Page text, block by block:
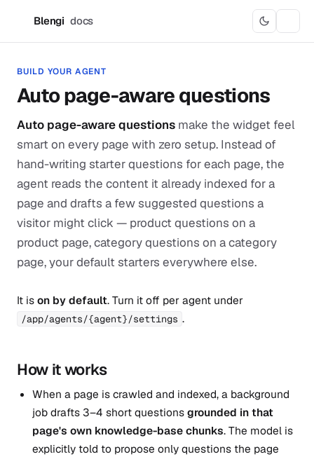
Blengi docs
BUILD YOUR AGENT
Auto page-aware questions
Auto page-aware questions make the widget feel
smart on every page with zero setup. Instead of
hand-writing starter questions for each page, the
agent reads the content it already indexed for a
page and drafts a few suggested questions a
visitor might click — product questions on a
product page, category questions on a category
page, your default starters everywhere else.
It ison by default. Turn it off per agent under
/app/agents/{agent}/settings .
How it works
When a page is crawled and indexed, a background
job drafts 3–4 short questionsgrounded in that
page's own knowledge-base chunks. The model is
explicitly told to propose only questions the page